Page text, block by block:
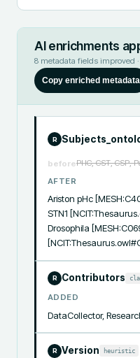
AI enrichments
8 metadata fields improved ·
Copy enriched metadata
R
beforePHC, CST, CSP,
AFTER
Ariston pHc
STN1
Drosophila
R Contributors
ADDED
DataCollector,
R Version heuristic